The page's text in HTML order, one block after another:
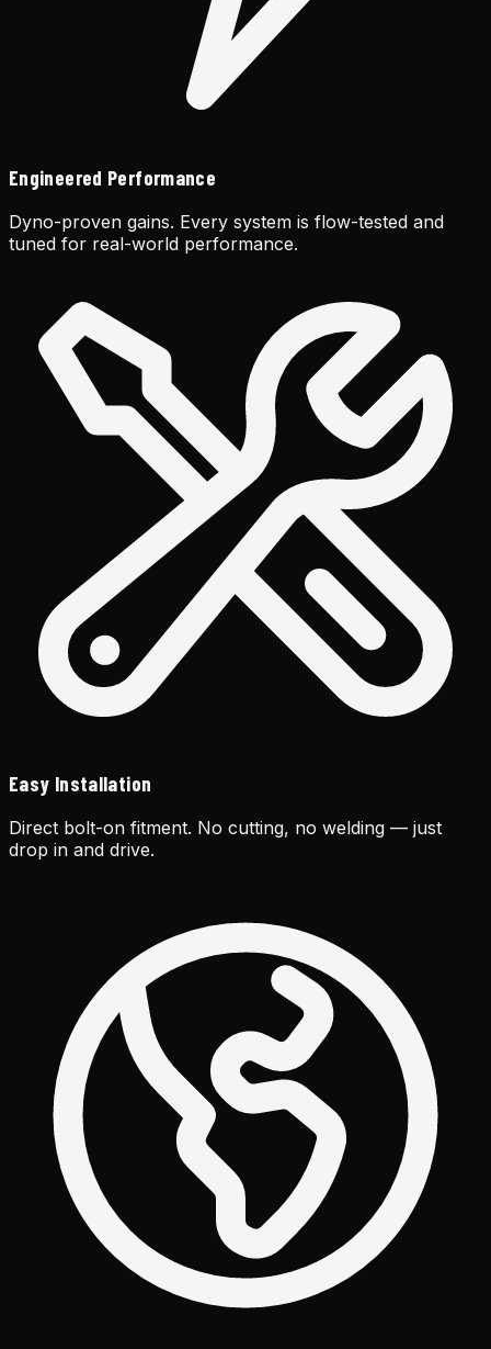
Engineered Performance
Dyno-proven gains. Every system is flow-tested and
tuned for real-world performance.
Easy Installation
Direct bolt-on fitment. No cutting, no welding — just
drop in and drive.